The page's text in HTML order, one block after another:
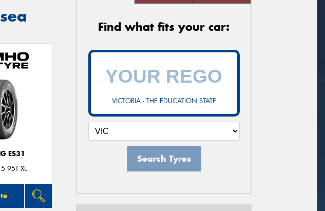
ES31
95T XL
Find what fits your car:
VICTORIA - THE EDUCATION STATE
Search Tyres